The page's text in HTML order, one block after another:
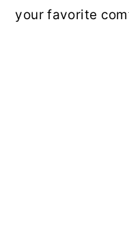
your favorite